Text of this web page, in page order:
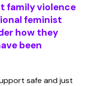
family violence
feminist
how they
been
safe and just